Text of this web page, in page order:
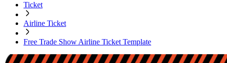
Ticket
Airline Ticket
Free Trade Show Airline Ticket Template